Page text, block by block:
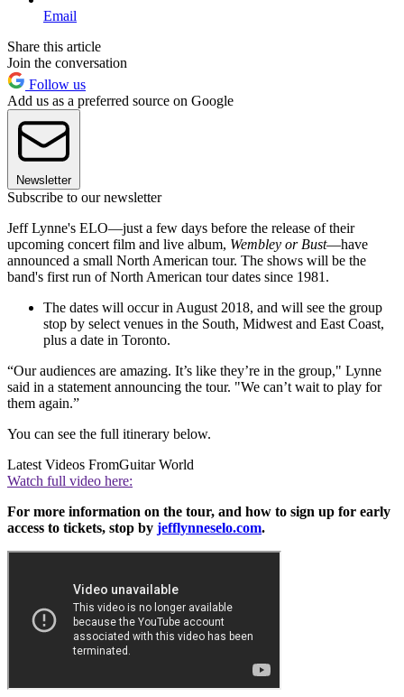
Email
Share this article
Join the conversation
Follow us
Add us as a preferred source on Google
Newsletter
Subscribe to our newsletter
Jeff Lynne's ELO—just a few days before the release of their
upcoming concert film and live album, Wembley or Bust—have
announced a small North American tour. The shows will be the
band's first run of North American tour dates since 1981.
The dates will occur in August 2018, and will see the group
stop by select venues in the South, Midwest and East Coast,
plus a date in Toronto.
“Our audiences are amazing. It’s like they’re in the group," Lynne
said in a statement announcing the tour. "We can’t wait to play for
them again.”
You can see the full itinerary below.
Latest Videos FromGuitar World
Watch full video here:
For more information on the tour, and how to sign up for early
access to tickets, stop by jefflynneselo.com.